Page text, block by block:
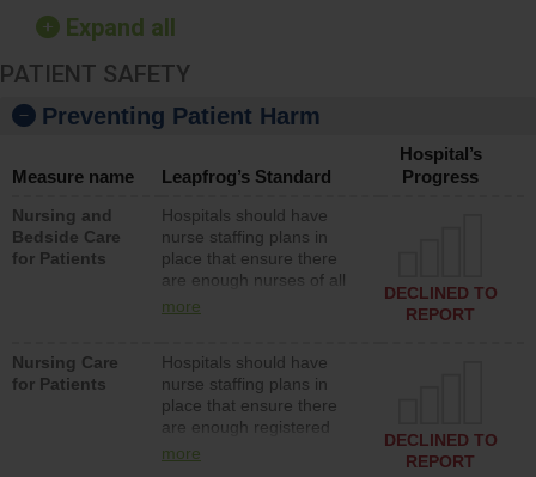
Expand all
PATIENT SAFETY
Preventing Patient Harm
Measure name Leapfrog’s Standard
Hospital’s
Progress
Nursing and
Bedside Care
for Patients
Hospitals should have
nurse staffing plans in
place that ensure there
are enough nurses of all
types (i.e., registered
assistive personnel) to
provide direct care to
patients in medical,
surgical, or med-surg
units each day.
more
DECLINED TO
REPORT
Nursing Care
for Patients
Hospitals should have
nurse staffing plans in
place that ensure there
are enough registered
nurses (RNs) to provide
more
DECLINED TO
REPORT